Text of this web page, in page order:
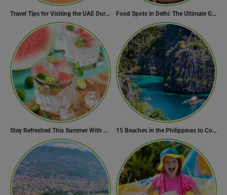
Travel Tips for Visiting the UAE During Global Travel Concerns Food Spots in Delhi: The Ultimate Guide to Eating in the City
Stay Refreshed This Summer With 7 Amazing Mojito Recipes 15 Beaches in the Philippines to Cool Off in Summer